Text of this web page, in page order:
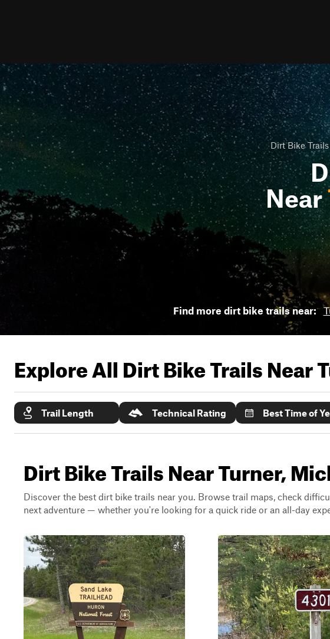
Dirt Bike Trails
Near
Find more dirt bike trails near:
Explore All Dirt Bike Trails Near
Trail Length Technical Rating Best Time of
Dirt Bike Trails Near Turner,
Discover the best dirt bike trails near you. Browse trail maps, check
next adventure — whether you're looking for a quick ride or an all-day